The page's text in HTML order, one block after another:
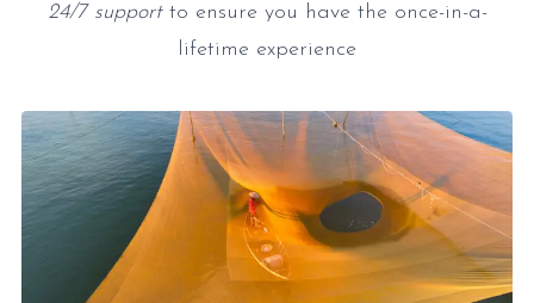
24/7 supportto ensure you have the once-in-a-
lifetime experience